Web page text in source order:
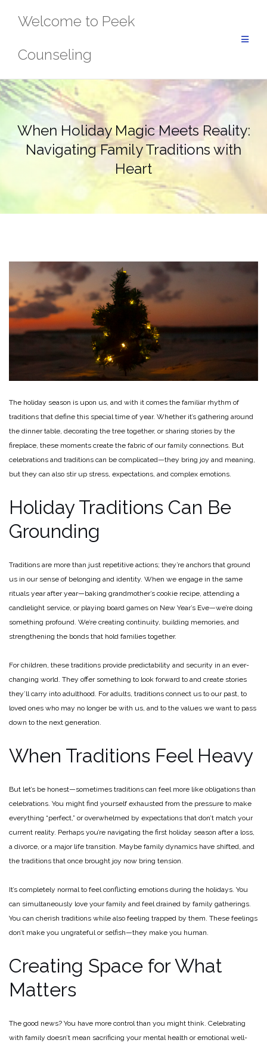
Welcome to Peek
Counseling
When Holiday Magic Meets Reality:
Navigating Family Traditions with
Heart
The holiday season is upon us, and with it comes the familiar rhythm of
traditions that define this special time of year. Whether it’s gathering around
the dinner table, decorating the tree together, or sharing stories by the
fireplace, these moments create the fabric of our family connections. But
celebrations and traditions can be complicated—they bring joy and meaning,
but they can also stir up stress, expectations, and complex emotions.
Holiday Traditions Can Be
Grounding
Traditions are more than just repetitive actions; they’re anchors that ground
us in our sense of belonging and identity. When we engage in the same
rituals year after year—baking grandmother’s cookie recipe, attending a
candlelight service, or playing board games on New Year’s Eve—we’re doing
something profound. We’re creating continuity, building memories, and
strengthening the bonds that hold families together.
For children, these traditions provide predictability and security in an ever-
changing world. They offer something to look forward to and create stories
they’ll carry into adulthood. For adults, traditions connect us to our past, to
loved ones who may no longer be with us, and to the values we want to pass
down to the next generation.
When Traditions Feel Heavy
But let’s be honest—sometimes traditions can feel more like obligations than
celebrations. You might find yourself exhausted from the pressure to make
everything “perfect,” or overwhelmed by expectations that don’t match your
current reality. Perhaps you’re navigating the first holiday season after a loss,
a divorce, or a major life transition. Maybe family dynamics have shifted, and
the traditions that once brought joy now bring tension.
It’s completely normal to feel conflicting emotions during the holidays. You
can simultaneously love your family and feel drained by family gatherings.
You can cherish traditions while also feeling trapped by them. These feelings
don’t make you ungrateful or selfish—they make you human.
Creating Space for What
Matters
The good news? You have more control than you might think. Celebrating
with family doesn’t mean sacrificing your mental health or emotional well-